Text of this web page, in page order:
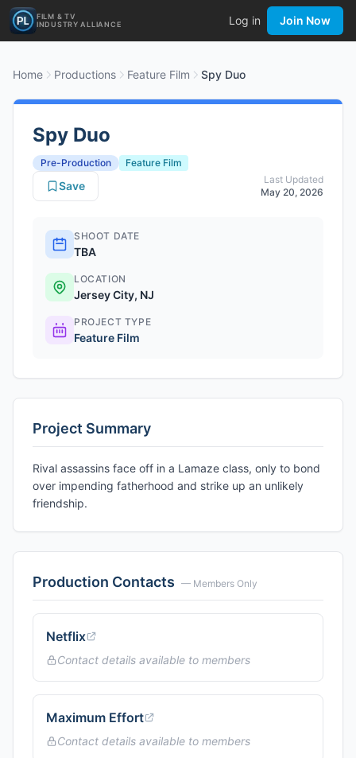
FILM & TV
INDUSTRY ALLIANCE
Log in Join Now
Home Productions Feature Film Spy Duo
Spy Duo
Pre-Production
Feature Film
Last Updated
May 20, 2026
Save
SHOOT DATE
TBA
LOCATION
Jersey City, NJ
PROJECT TYPE
Feature Film
Project Summary
Rival assassins face off in a Lamaze class, only to bond
over impending fatherhood and strike up an unlikely
friendship.
Production Contacts — Members Only
Netflix
Contact details available to members
Maximum Effort
Contact details available to members